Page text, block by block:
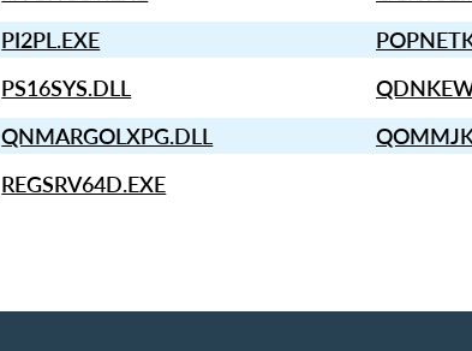
PI2PL.EXE
PS16SYS.DLL
QNMARGOLXPG.DLL
REGSRV64D.EXE